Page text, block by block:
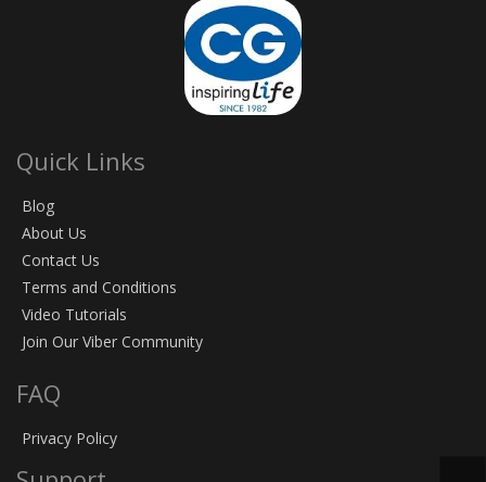
Quick Links
Blog
About Us
Contact Us
Terms and Conditions
Video Tutorials
Join Our Viber Community
FAQ
Privacy Policy